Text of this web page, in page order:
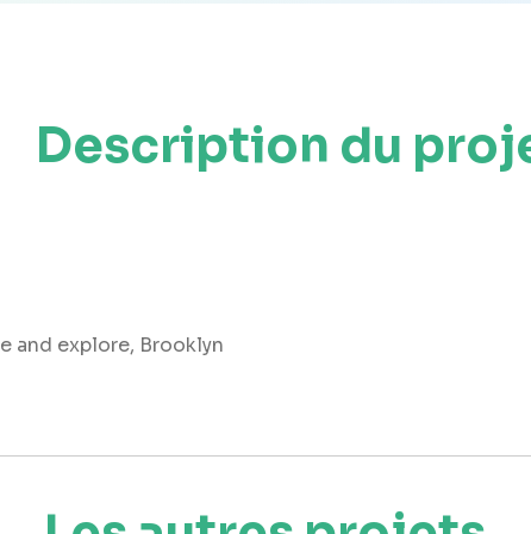
Description du
and explore, Brooklyn